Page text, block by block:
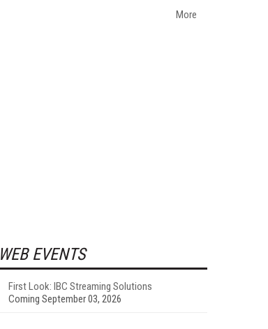
More
WEB EVENTS
First Look: IBC Streaming Solutions
Coming September 03, 2026